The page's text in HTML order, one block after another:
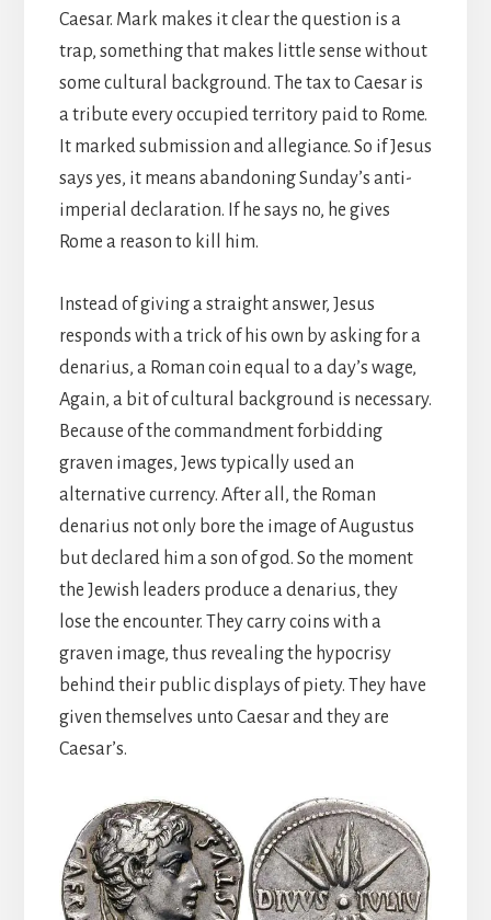
Caesar. Mark makes it clear the question is a
trap, something that makes little sense without
some cultural background. The tax to Caesar is
a tribute every occupied territory paid to Rome.
It marked submission and allegiance. So if Jesus
says yes, it means abandoning Sunday’s anti-
imperial declaration. If he says no, he gives
Rome a reason to kill him.
Instead of giving a straight answer, Jesus
responds with a trick of his own by asking for a
denarius, a Roman coin equal to a day’s wage,
Again, a bit of cultural background is necessary.
Because of the commandment forbidding
graven images, Jews typically used an
alternative currency. After all, the Roman
denarius not only bore the image of Augustus
but declared him a son of god. So the moment
the Jewish leaders produce a denarius, they
lose the encounter. They carry coins with a
graven image, thus revealing the hypocrisy
behind their public displays of piety. They have
given themselves unto Caesar and they are
Caesar’s.